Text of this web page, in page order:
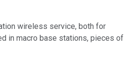
wireless service, both for
in macro base stations, pieces of